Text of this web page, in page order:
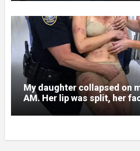
My daughter collapsed on
AM. Her lip was split, her
bruises.